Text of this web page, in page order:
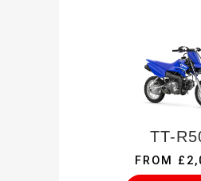
TT-
FROM